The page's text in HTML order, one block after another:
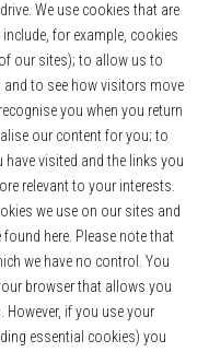
We use cookies that are
for example, cookies
our sites); to allow us to
to see how visitors move
you when you return
our content for you; to
visited and the links you
relevant to your interests.
we use on our sites and
here. Please note that
we have no control. You
browser that allows you
if you use your
essential cookies) you